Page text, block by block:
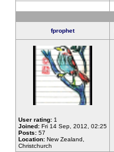
fprophet
User rating: 1
Joined: Fri 14 Sep, 2012, 02:25
Posts: 57
Location: New Zealand,
Christchurch